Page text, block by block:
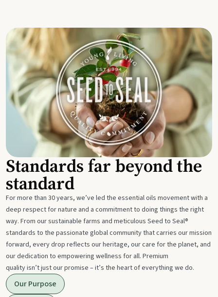
Standards far beyond the
standard
For more than 30 years, we’ve led the essential oils movement with a
deep respect for nature and a commitment to doing things the right
way. From our sustainable farms and meticulous Seed to Seal®
standards to the passionate global community that carries our mission
forward, every drop reflects our heritage, our care for the planet, and
our dedication to empowering wellness for all. Premium
quality isn’t just our promise – it’s the heart of everything we do.
Our Purpose